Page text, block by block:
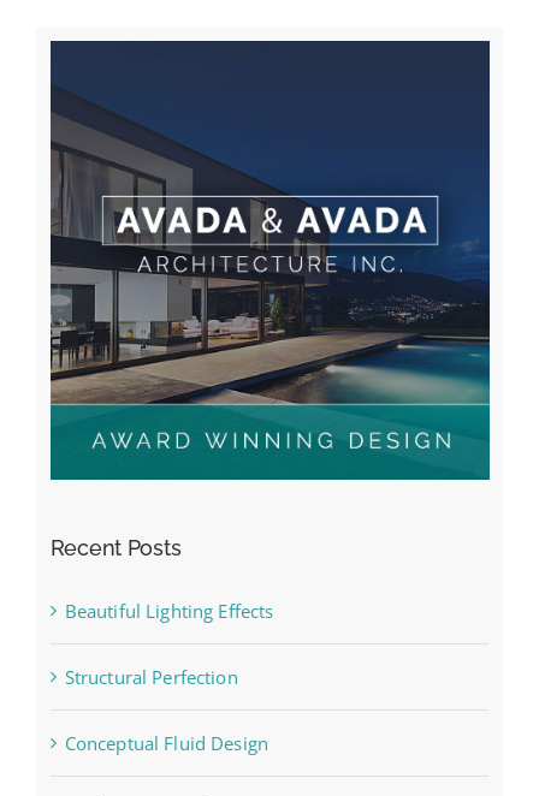
Recent Posts
Beautiful Lighting Effects
Structural Perfection
Conceptual Fluid Design